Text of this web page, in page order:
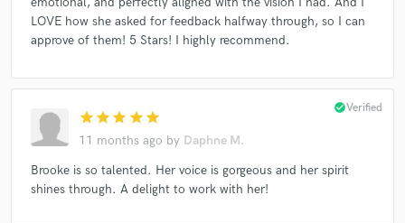
LOVE how she asked for feedback halfway through, so I can
approve of them! 5 Stars! I highly recommend.
star star star star star
11 months ago by Daphne M.
check_circleVerified
Brooke is so talented. Her voice is gorgeous and her spirit
shines through. A delight to work with her!